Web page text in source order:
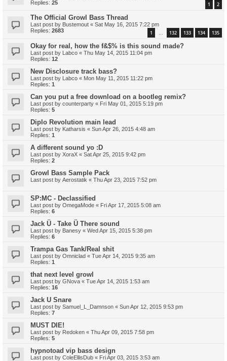
Replies: 25 1 2
The Official Growl Bass Thread
Last post by Bustemout « Sat May 16, 2015 7:22 pm
Replies: 2683 1 … 132 133 134 135
Okay for real, how the f&$% is this sound made?
Last post by Labco « Thu May 14, 2015 11:04 pm
Replies: 12
New Disclosure track bass?
Last post by Labco « Mon May 11, 2015 11:22 pm
Replies: 1
Can you put a free download on a bootleg remix?
Last post by counterparty « Fri May 01, 2015 5:19 pm
Replies: 5
Diplo Revolution main lead
Last post by Katharsis « Sun Apr 26, 2015 4:48 am
Replies: 1
A different sound yo :D
Last post by XoraX « Sat Apr 25, 2015 9:42 pm
Replies: 2
Growl Bass Sample Pack
Last post by Aerostatik « Thu Apr 23, 2015 7:52 pm
SP:MC - Declassified
Last post by OmegaMode « Fri Apr 17, 2015 5:08 am
Replies: 6
Jack Ü - Take Ü There sound
Last post by Banesy « Wed Apr 15, 2015 5:38 pm
Replies: 6
Trampa Gas Tank/Real shit
Last post by Omniclad « Tue Apr 14, 2015 9:35 am
Replies: 1
that next level growl
Last post by GNova « Tue Apr 14, 2015 1:53 am
Replies: 16
Jack U Snare
Last post by Samuel_L_Damnson « Sun Apr 12, 2015 9:53 pm
Replies: 7
MUST DIE!
Last post by Redoken « Thu Apr 09, 2015 7:58 pm
Replies: 5
hypnotoad vip bass design
Last post by ColeEllisDub « Fri Apr 03, 2015 3:53 am